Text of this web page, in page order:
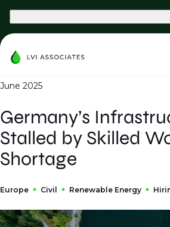
June 2025
Germany’s
Stalled by Skilled
Shortage
Europe Civil Renewable Energy